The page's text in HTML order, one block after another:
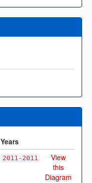
Years
2011-2011
View
this
Diagram